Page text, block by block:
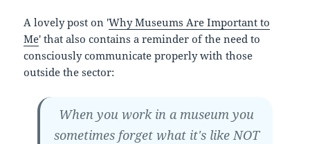
A lovely post on 'Why Museums Are Important to
Me' that also contains a reminder of the need to
consciously communicate properly with those
outside the sector:
When you work in a museum you
sometimes forget what it's like NOT